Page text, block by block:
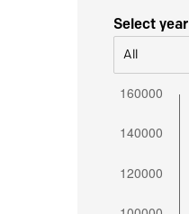
Select year
All